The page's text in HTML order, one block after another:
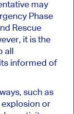
may
Phase
Rescue
it is the
all
informed of
such as
or